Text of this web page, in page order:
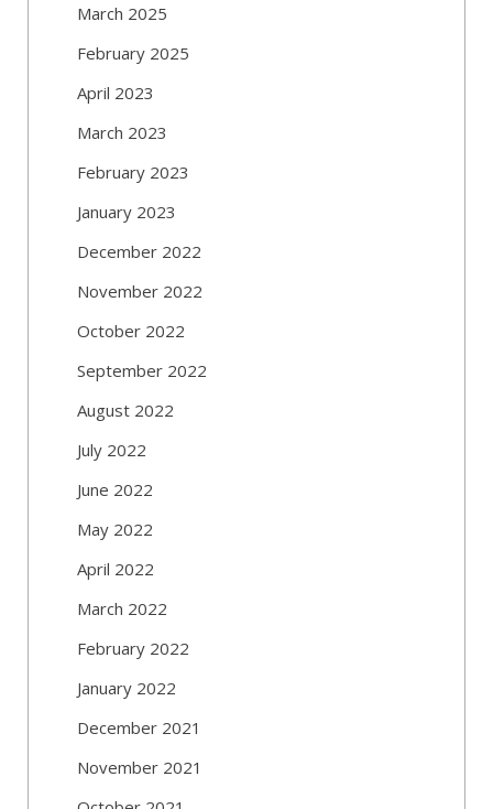
March 2025
February 2025
April 2023
March 2023
February 2023
January 2023
December 2022
November 2022
October 2022
September 2022
August 2022
July 2022
June 2022
May 2022
April 2022
March 2022
February 2022
January 2022
December 2021
November 2021